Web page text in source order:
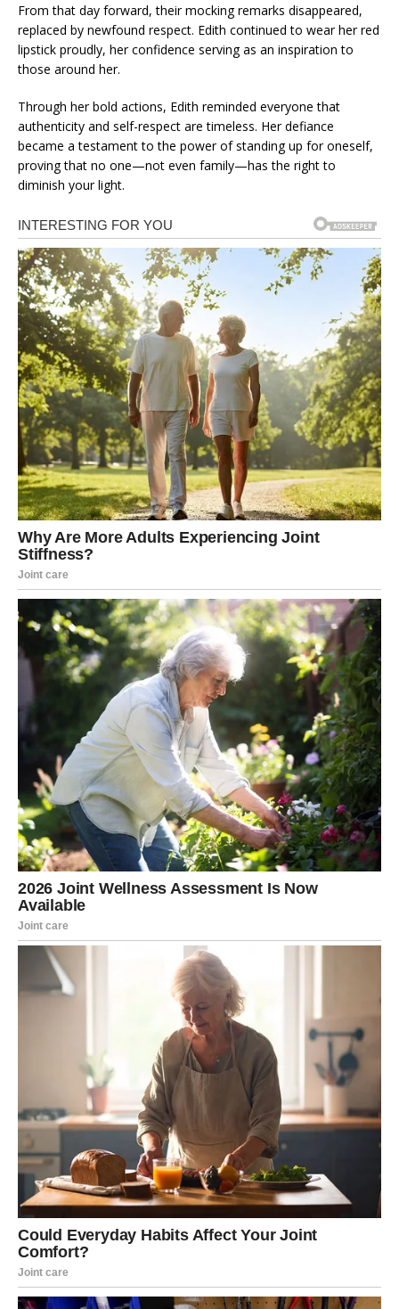
From that day forward, their mocking remarks disappeared,
replaced by newfound respect. Edith continued to wear her red
lipstick proudly, her confidence serving as an inspiration to
those around her.
Through her bold actions, Edith reminded everyone that
authenticity and self-respect are timeless. Her defiance
became a testament to the power of standing up for oneself,
proving that no one—not even family—has the right to
diminish your light.